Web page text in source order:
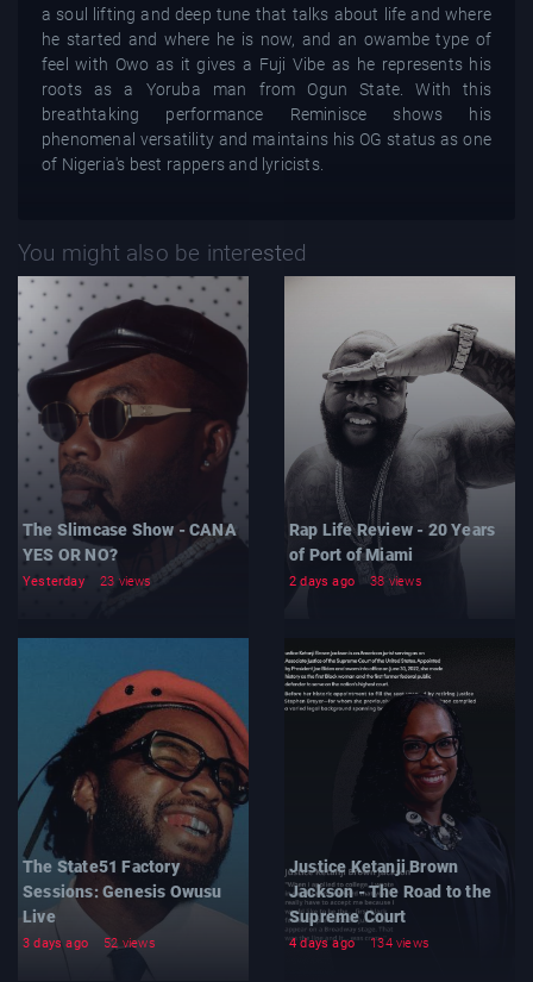
a soul lifting and deep tune that talks about life and where
he started and where he is now, and an owambe type of
feel with Owo as it gives a Fuji Vibe as he represents his
roots as a Yoruba man from Ogun State. With this
breathtaking performance Reminisce shows his
phenomenal versatility and maintains his OG status as one
of Nigeria's best rappers and lyricists.
You might also be interested
The Slimcase Show - CANA
YES OR NO?
Yesterday 23 views
Rap Life Review - 20 Years
of Port of Miami
2 days ago 38 views
The State51 Factory
Sessions: Genesis Owusu
Live
3 days ago 52 views
Justice Ketanji Brown
Jackson - The Road to the
Supreme Court
4 days ago 134 views